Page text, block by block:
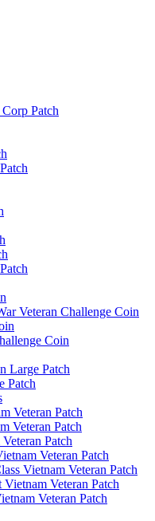
Patch
Veteran Challenge Coin
Coin
Large Patch
Patch
Veteran Patch
Veteran Patch
Patch
Veteran Patch
Vietnam Veteran Patch
Veteran Patch
Veteran Patch